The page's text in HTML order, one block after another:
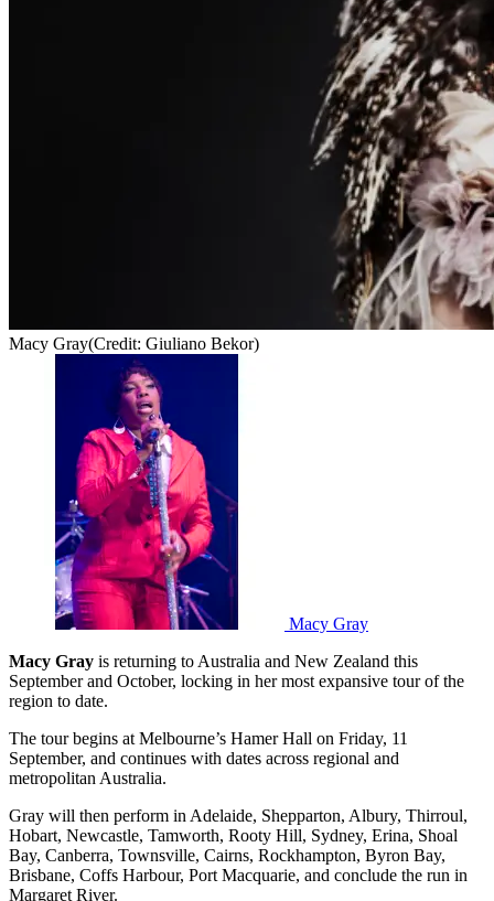
Macy Gray(Credit: Giuliano Bekor)
Macy Gray
Macy Gray is returning to Australia and New Zealand this
September and October, locking in her most expansive tour of the
region to date.
The tour begins at Melbourne’s Hamer Hall on Friday, 11
September, and continues with dates across regional and
metropolitan Australia.
Gray will then perform in Adelaide, Shepparton, Albury, Thirroul,
Hobart, Newcastle, Tamworth, Rooty Hill, Sydney, Erina, Shoal
Bay, Canberra, Townsville, Cairns, Rockhampton, Byron Bay,
Brisbane, Coffs Harbour, Port Macquarie, and conclude the run in
Margaret River.